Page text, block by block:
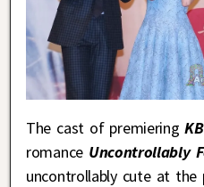
The cast of premiering
romance Uncontrollably
uncontrollably cute at the